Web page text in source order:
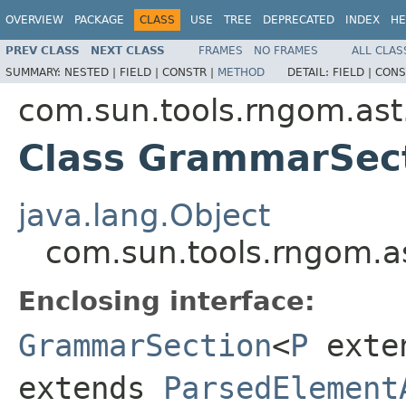
OVERVIEW PACKAGE CLASS USE TREE DEPRECATED INDEX
PREV CLASS NEXT CLASS FRAMES NO FRAMES
ALL
SUMMARY: NESTED | FIELD | CONSTR | METHOD DETAIL: FIELD |
Class
java.lang.Object
Enclosing interface:
GrammarSection<P
extends